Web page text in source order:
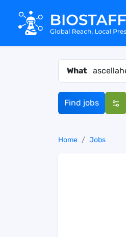
What
Find jobs
Home Jobs